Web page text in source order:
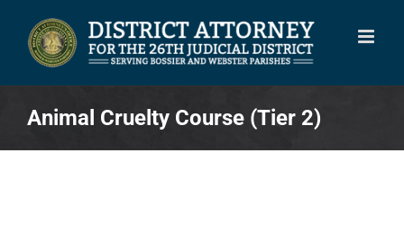
content
Animal Cruelty Course (Tier 2)